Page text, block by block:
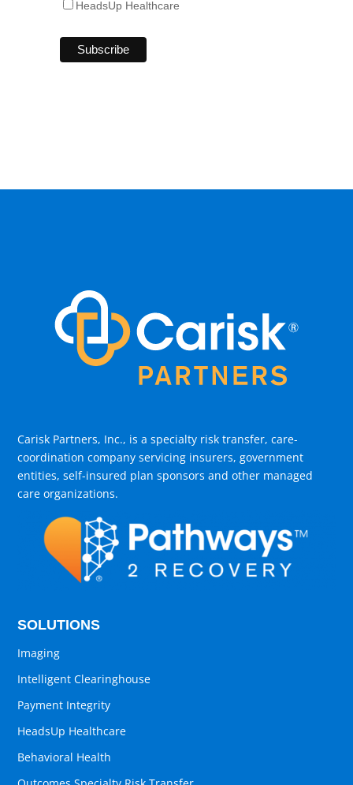
HeadsUp Healthcare
Carisk Partners, Inc., is a specialty risk transfer, care-
coordination company servicing insurers, government
entities, self-insured plan sponsors and other managed
care organizations.
SOLUTIONS
Imaging
Intelligent Clearinghouse
Payment Integrity
HeadsUp Healthcare
Behavioral Health